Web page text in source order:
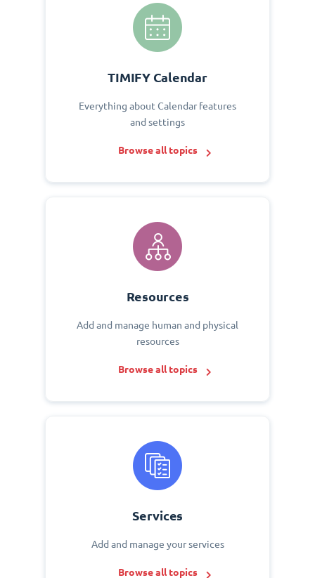
TIMIFY Calendar
Everything about Calendar features
and settings
Browse all topics
Resources
Add and manage human and physical
resources
Browse all topics
Services
Add and manage your services
Browse all topics